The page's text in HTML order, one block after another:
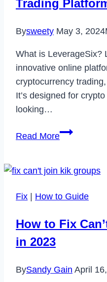
Trading
Bysweety May 3, 2024
What is LeverageSix?
innovative online
cryptocurrency
It’s designed for
looking…
Read MoreLeverageSix:
Review
the
Centric
Fix | How to Guide
How to Fix
in 2023
BySandy Gain April